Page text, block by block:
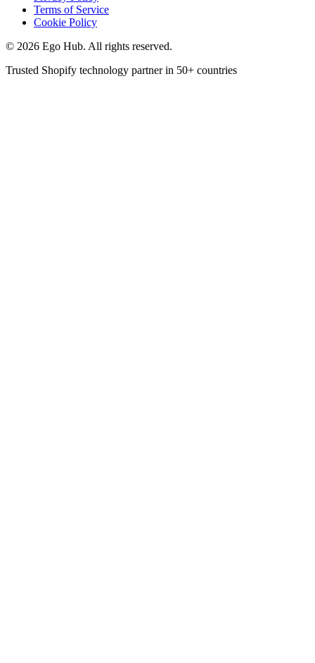
Terms of Service
Cookie Policy
© 2026 Ego Hub. All rights reserved.
Trusted Shopify technology partner in 50+ countries